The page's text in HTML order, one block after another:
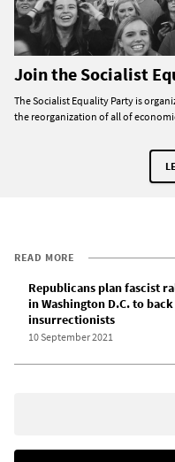
Join the Socialist
The Socialist Equality Party is
the reorganization of all of
READ MORE
Republicans plan fascist
in Washington D.C. to
insurrectionists
10 September 2021